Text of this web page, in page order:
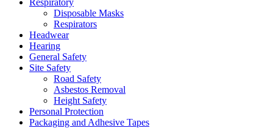
Respiratory
Disposable Masks
Respirators
Headwear
Hearing
General Safety
Site Safety
Road Safety
Asbestos Removal
Height Safety
Personal Protection
Packaging and Adhesive Tapes